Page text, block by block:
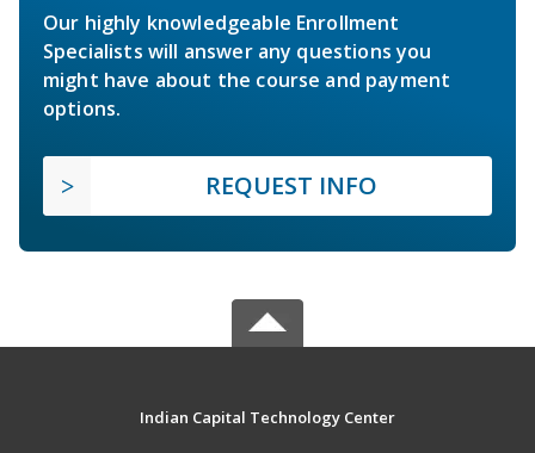
Our highly knowledgeable Enrollment
Specialists will answer any questions you
might have about the course and payment
options.
REQUEST INFO
Indian Capital Technology Center